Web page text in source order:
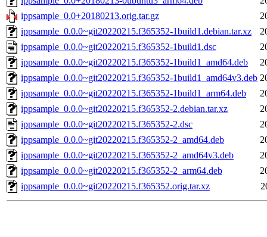
ippsample_0.0+20180213.orig.tar.gz
ippsample_0.0.0~git20220215.f365352-1build1.debian.tar.xz
ippsample_0.0.0~git20220215.f365352-1build1.dsc
ippsample_0.0.0~git20220215.f365352-1build1_amd64.deb
ippsample_0.0.0~git20220215.f365352-1build1_amd64v3.deb
ippsample_0.0.0~git20220215.f365352-1build1_arm64.deb
ippsample_0.0.0~git20220215.f365352-2.debian.tar.xz
ippsample_0.0.0~git20220215.f365352-2.dsc
ippsample_0.0.0~git20220215.f365352-2_amd64.deb
ippsample_0.0.0~git20220215.f365352-2_amd64v3.deb
ippsample_0.0.0~git20220215.f365352-2_arm64.deb
ippsample_0.0.0~git20220215.f365352.orig.tar.xz